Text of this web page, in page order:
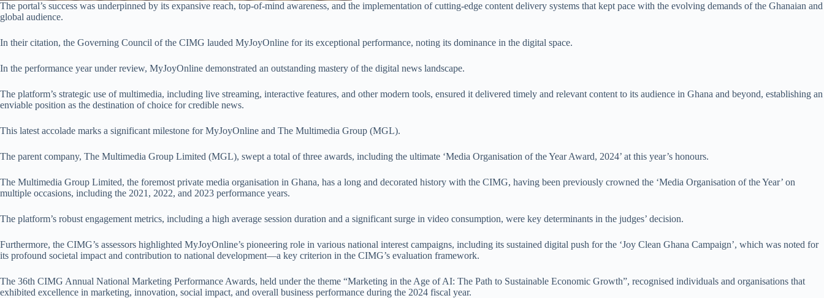
The portal’s success was underpinned by its expansive reach, top-of-mind awareness, and the implementation of cutting-edge content delivery systems that kept pace with the evolving demands of the Ghanaian and
global audience.
In their citation, the Governing Council of the CIMG lauded MyJoyOnline for its exceptional performance, noting its dominance in the digital space.
In the performance year under review, MyJoyOnline demonstrated an outstanding mastery of the digital news landscape.
The platform’s strategic use of multimedia, including live streaming, interactive features, and other modern tools, ensured it delivered timely and relevant content to its audience in Ghana and beyond, establishing an
enviable position as the destination of choice for credible news.
This latest accolade marks a significant milestone for MyJoyOnline and The Multimedia Group (MGL).
The parent company, The Multimedia Group Limited (MGL), swept a total of three awards, including the ultimate ‘Media Organisation of the Year Award, 2024’ at this year’s honours.
The Multimedia Group Limited, the foremost private media organisation in Ghana, has a long and decorated history with the CIMG, having been previously crowned the ‘Media Organisation of the Year’ on
multiple occasions, including the 2021, 2022, and 2023 performance years.
The platform’s robust engagement metrics, including a high average session duration and a significant surge in video consumption, were key determinants in the judges’ decision.
Furthermore, the CIMG’s assessors highlighted MyJoyOnline’s pioneering role in various national interest campaigns, including its sustained digital push for the ‘Joy Clean Ghana Campaign’, which was noted for
its profound societal impact and contribution to national development—a key criterion in the CIMG’s evaluation framework.
The 36th CIMG Annual National Marketing Performance Awards, held under the theme “Marketing in the Age of AI: The Path to Sustainable Economic Growth”, recognised individuals and organisations that
exhibited excellence in marketing, innovation, social impact, and overall business performance during the 2024 fiscal year.